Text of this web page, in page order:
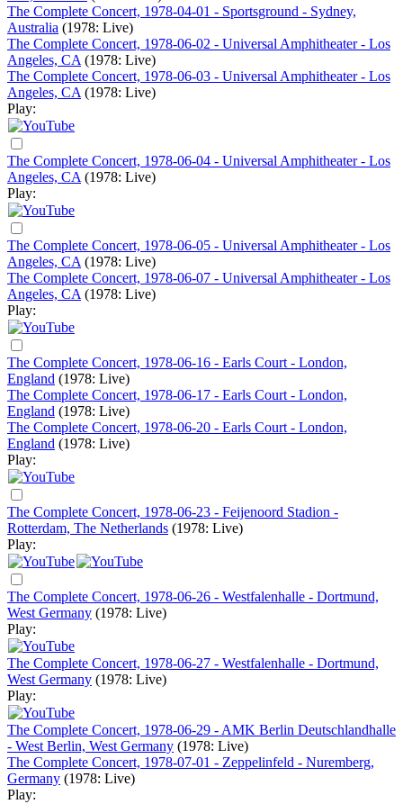
The Complete Concert, 1978-04-01 - Sportsground - Sydney,
Australia (1978: Live)
The Complete Concert, 1978-06-02 - Universal Amphitheater - Los
Angeles, CA (1978: Live)
The Complete Concert, 1978-06-03 - Universal Amphitheater - Los
Angeles, CA (1978: Live)
Play:
The Complete Concert, 1978-06-04 - Universal Amphitheater - Los
Angeles, CA (1978: Live)
Play:
The Complete Concert, 1978-06-05 - Universal Amphitheater - Los
Angeles, CA (1978: Live)
The Complete Concert, 1978-06-07 - Universal Amphitheater - Los
Angeles, CA (1978: Live)
Play:
The Complete Concert, 1978-06-16 - Earls Court - London,
England (1978: Live)
The Complete Concert, 1978-06-17 - Earls Court - London,
England (1978: Live)
The Complete Concert, 1978-06-20 - Earls Court - London,
England (1978: Live)
Play:
The Complete Concert, 1978-06-23 - Feijenoord Stadion -
Rotterdam, The Netherlands (1978: Live)
Play:
The Complete Concert, 1978-06-26 - Westfalenhalle - Dortmund,
West Germany (1978: Live)
Play:
The Complete Concert, 1978-06-27 - Westfalenhalle - Dortmund,
West Germany (1978: Live)
Play:
The Complete Concert, 1978-06-29 - AMK Berlin Deutschlandhalle
- West Berlin, West Germany (1978: Live)
The Complete Concert, 1978-07-01 - Zeppelinfeld - Nuremberg,
Germany (1978: Live)
Play: